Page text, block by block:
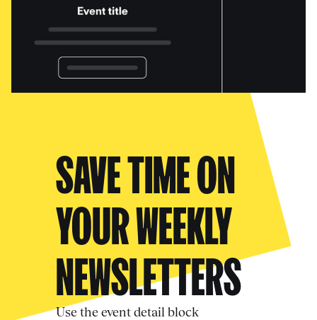
SAVE TIME ON
YOUR WEEKLY
NEWSLETTERS
Use the event detail block